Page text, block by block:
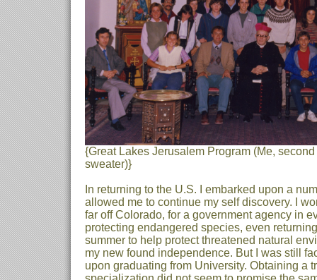
{Great Lakes Jerusalem Program (Me,
sweater)}
In returning to the U.S. I embarked upon a
allowed me to continue my self discovery. I
far off Colorado, for a government agency in
protecting endangered species, even
summer to help protect threatened natural
my new found independence. But I was still
upon graduating from University. Obtaining a